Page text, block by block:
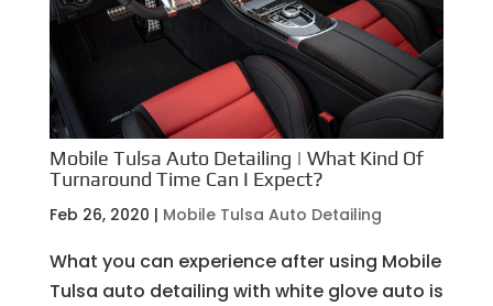
Mobile Tulsa Auto Detailing | What Kind Of
Turnaround Time Can I Expect?
Feb 26, 2020 | Mobile Tulsa Auto Detailing
What you can experience after using Mobile
Tulsa auto detailing with white glove auto is